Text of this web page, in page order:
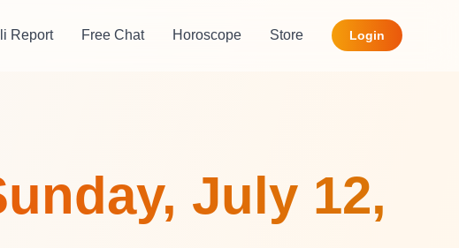
Report Free Chat Horoscope Store Login
July 12,